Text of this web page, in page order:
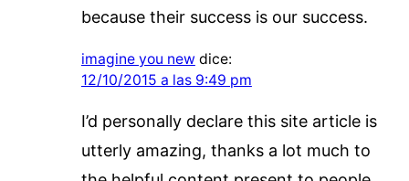
because their success is our success.
imagine you new dice:
12/10/2015 a las 9:49 pm
I’d personally declare this site article is
utterly amazing, thanks a lot much to